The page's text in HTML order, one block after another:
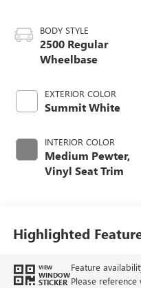
BODY STYLE
2500 Regular
Wheelbase
EXTERIOR COLOR
Summit White
INTERIOR COLOR
Medium Pewter,
Vinyl Seat Trim
Highlighted
VIEW
WINDOW
STICKER
Feature
Please